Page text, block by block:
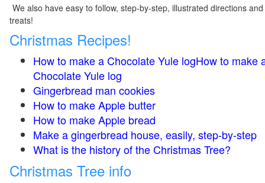
We also have easy to follow, step-by-step, illustrated directions
treats!
Christmas Recipes!
How to make a Chocolate Yule logHow to make
Chocolate Yule log
Gingerbread man cookies
How to make Apple butter
How to make Apple bread
Make a gingerbread house, easily, step-by-step
What is the history of the Christmas Tree?
Christmas Tree info